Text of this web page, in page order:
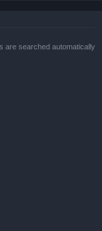
are searched automatically